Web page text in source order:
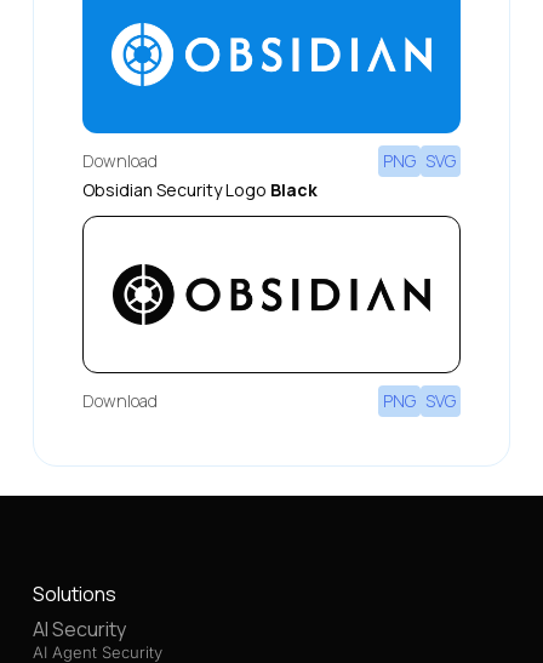
Download PNG SVG
Obsidian Security Logo Black
Download PNG SVG
Solutions
AI Security
AI Agent Security